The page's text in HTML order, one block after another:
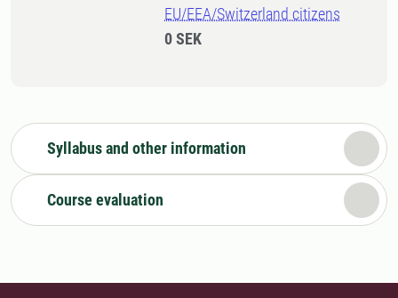
EU/EEA/Switzerland citizens
0 SEK
Syllabus and other information
Course evaluation